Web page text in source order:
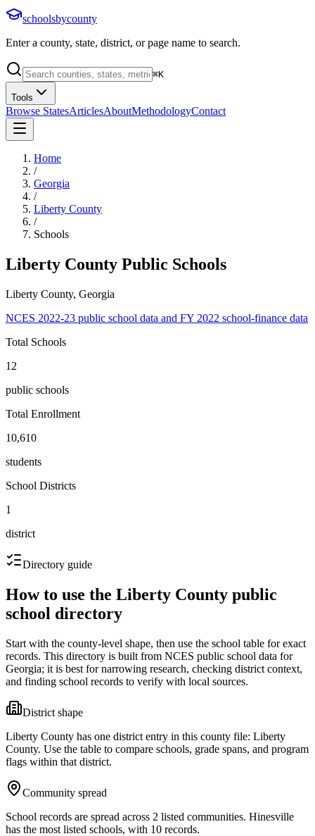
schoolsbycounty
Enter a county, state, district, or page name to search.
⌘K
Tools
Browse StatesArticlesAboutMethodologyContact
Home
/
Georgia
/
Liberty County
/
Schools
Liberty County Public Schools
Liberty County, Georgia
NCES 2022-23 public school data and FY 2022 school-finance data
Total Schools
12
public schools
Total Enrollment
10,610
students
School Districts
1
district
Directory guide
How to use the Liberty County public
school directory
Start with the county-level shape, then use the school table for exact
records. This directory is built from NCES public school data for
Georgia; it is best for narrowing research, checking district context,
and finding school records to verify with local sources.
District shape
Liberty County has one district entry in this county file: Liberty
County. Use the table to compare schools, grade spans, and program
flags within that district.
Community spread
School records are spread across 2 listed communities. Hinesville
has the most listed schools, with 10 records.